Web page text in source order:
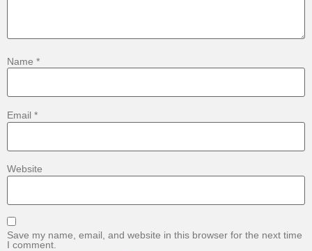
Name *
Email *
Website
Save my name, email, and website in this browser for the next time
I comment.